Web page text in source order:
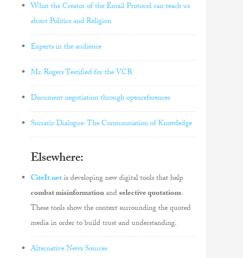
What the Creator of the Email Protocol can teach us
about Politics and Religion
Experts in the audience
Mr. Rogers Testified for the VCR
Document negotiation through openreferences
Socratic Dialogue: The Consummation of Knowledge
Elsewhere:
CiteIt.netis developing new digital tools that help
combat misinformationandselective quotations.
These tools show the context surrounding the quoted
media in order to build trust and understanding.
Alternative News Sources